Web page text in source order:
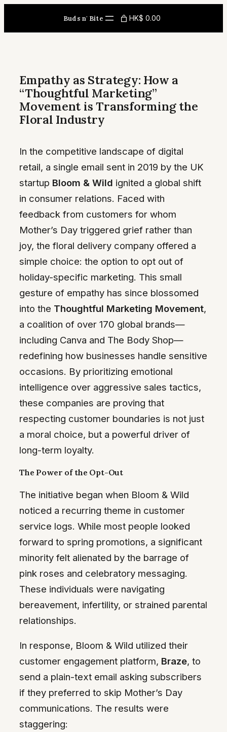
content
Buds n' Bite HK$ 0.00
Empathy as Strategy: How a
“Thoughtful Marketing”
Movement is Transforming the
Floral Industry
In the competitive landscape of digital
retail, a single email sent in 2019 by the UK
startup Bloom & Wild ignited a global shift
in consumer relations. Faced with
feedback from customers for whom
Mother’s Day triggered grief rather than
joy, the floral delivery company offered a
simple choice: the option to opt out of
holiday-specific marketing. This small
gesture of empathy has since blossomed
into the Thoughtful Marketing Movement,
a coalition of over 170 global brands—
including Canva and The Body Shop—
redefining how businesses handle sensitive
occasions. By prioritizing emotional
intelligence over aggressive sales tactics,
these companies are proving that
respecting customer boundaries is not just
a moral choice, but a powerful driver of
long-term loyalty.
The Power of the Opt-Out
The initiative began when Bloom & Wild
noticed a recurring theme in customer
service logs. While most people looked
forward to spring promotions, a significant
minority felt alienated by the barrage of
pink roses and celebratory messaging.
These individuals were navigating
bereavement, infertility, or strained parental
relationships.
In response, Bloom & Wild utilized their
customer engagement platform, Braze, to
send a plain-text email asking subscribers
if they preferred to skip Mother’s Day
communications. The results were
staggering: